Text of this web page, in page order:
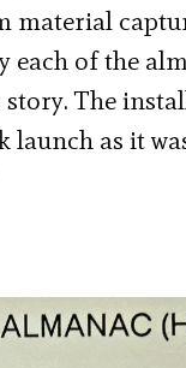
material
each of the
The
launch as it